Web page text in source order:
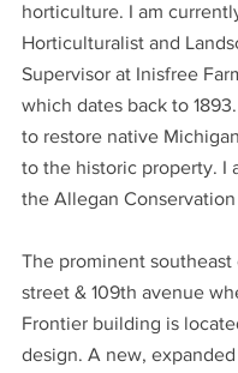
horticulture. I am
Horticulturalist and
Supervisor at Inisfree
which dates back to
to restore native
to the historic property. I
the Allegan
The prominent southeast
street & 109th avenue
Frontier building is
design. A new,